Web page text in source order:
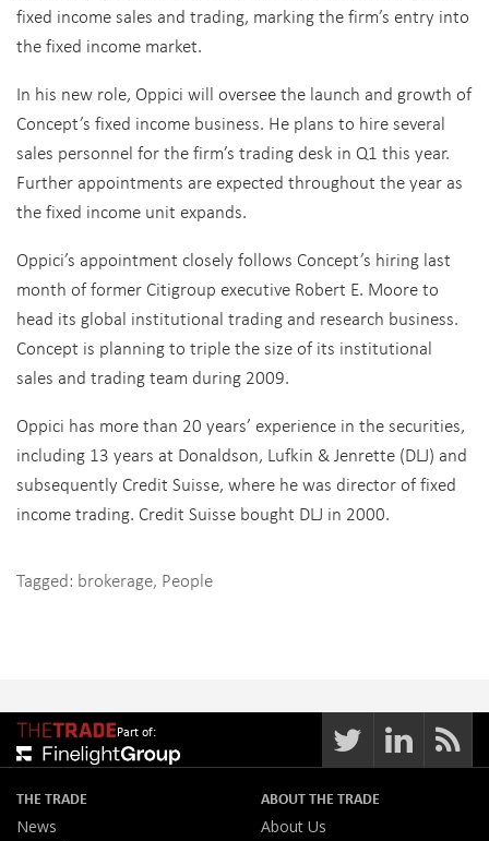
fixed income sales and trading, marking the firm’s entry into
the fixed income market.
In his new role, Oppici will oversee the launch and growth of
Concept’s fixed income business. He plans to hire several
sales personnel for the firm’s trading desk in Q1 this year.
Further appointments are expected throughout the year as
the fixed income unit expands.
Oppici’s appointment closely follows Concept’s hiring last
month of former Citigroup executive Robert E. Moore to
head its global institutional trading and research business.
Concept is planning to triple the size of its institutional
sales and trading team during 2009.
Oppici has more than 20 years’ experience in the securities,
including 13 years at Donaldson, Lufkin & Jenrette (DLJ) and
subsequently Credit Suisse, where he was director of fixed
income trading. Credit Suisse bought DLJ in 2000.
Tagged: brokerage, People
Part of:
THE TRADE
News
ABOUT THE TRADE
About Us